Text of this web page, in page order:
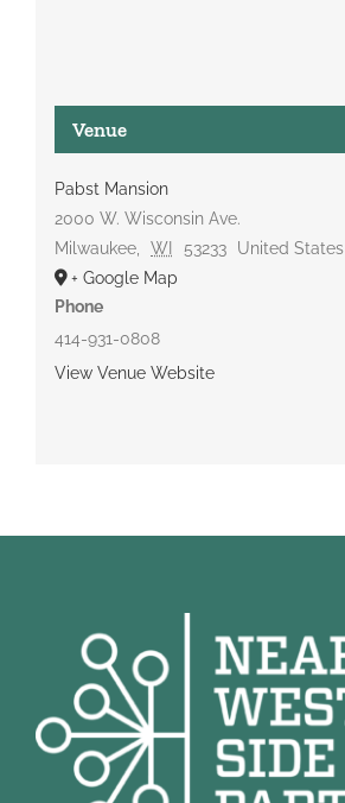
Venue
Pabst Mansion
2000 W. Wisconsin Ave.
Milwaukee, WI 53233
United States
+ Google Map
Phone
414-931-0808
View Venue Website